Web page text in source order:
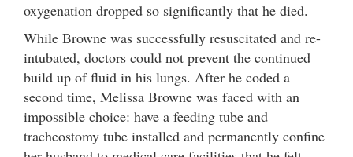
oxygenation dropped so significantly that he died.
While Browne was successfully resuscitated and re-
intubated, doctors could not prevent the continued
build up of fluid in his lungs. After he coded a
second time, Melissa Browne was faced with an
impossible choice: have a feeding tube and
tracheostomy tube installed and permanently confine